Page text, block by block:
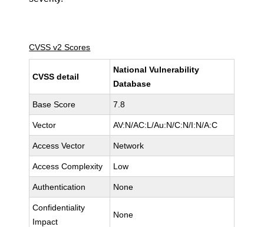
CVSS v2 Scores
CVSS detail
National Vulnerability
Database
Base Score 7.8
Vector AV:N/AC:L/Au:N/C:N/I:N/A:C
Access Vector Network
Access Complexity Low
Authentication None
Confidentiality
Impact
None